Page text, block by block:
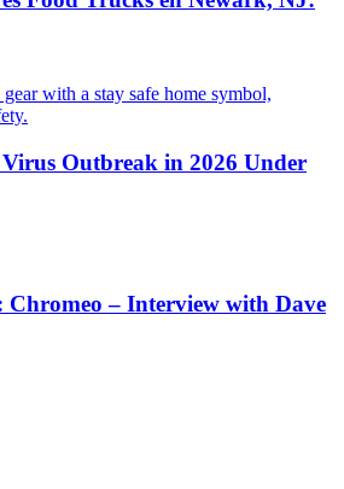
Outbreak in 2026 Under
Chromeo – Interview with Dave